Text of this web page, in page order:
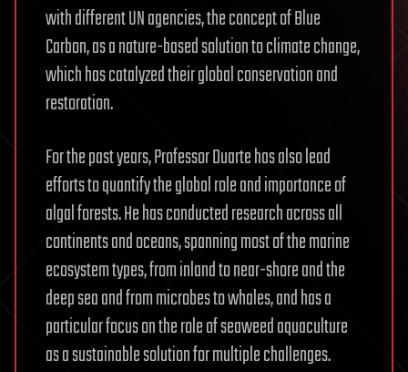
with different UN agencies, the concept of Blue
Carbon, as a nature-based solution to climate change,
which has catalyzed their global conservation and
restoration.
For the past years, Professor Duarte has also lead
efforts to quantify the global role and importance of
algal forests. He has conducted research across all
continents and oceans, spanning most of the marine
ecosystem types, from inland to near-shore and the
deep sea and from microbes to whales, and has a
particular focus on the role of seaweed aquaculture
as a sustainable solution for multiple challenges.